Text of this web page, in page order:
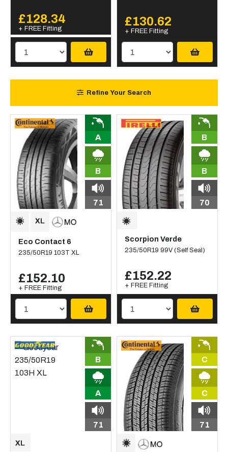
£128.34
+ FREE Fitting
£130.62
+ FREE Fitting
Refine Your Search
A
B
71
Eco Contact 6
235/50R19 103T XL
£152.10
+ FREE Fitting
B
B
70
Scorpion Verde
235/50R19 99V (Self Seal)
£152.22
+ FREE Fitting
B
A
71
C
C
71